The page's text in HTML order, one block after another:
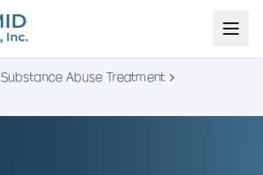
Substance Abuse Treatment